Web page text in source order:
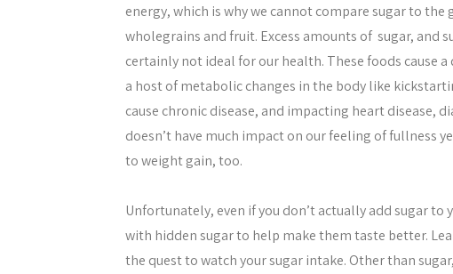
energy, which is why we cannot compare sugar to
wholegrains and fruit. Excess amounts of sugar, and
certainly not ideal for our health. These foods cause
a host of metabolic changes in the body like
cause chronic disease, and impacting heart disease,
doesn’t have much impact on our feeling of fullness
to weight gain, too.
Unfortunately, even if you don’t actually add sugar
with hidden sugar to help make them taste better.
the quest to watch your sugar intake. Other than